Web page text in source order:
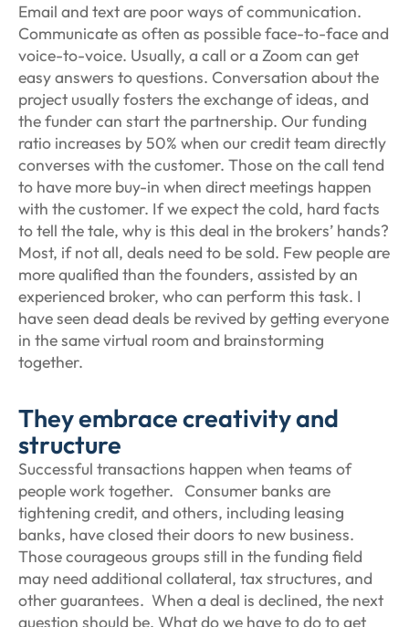
Email and text are poor ways of communication.
Communicate as often as possible face-to-face and
voice-to-voice. Usually, a call or a Zoom can get
easy answers to questions. Conversation about the
project usually fosters the exchange of ideas, and
the funder can start the partnership. Our funding
ratio increases by 50% when our credit team directly
converses with the customer. Those on the call tend
to have more buy-in when direct meetings happen
with the customer. If we expect the cold, hard facts
to tell the tale, why is this deal in the brokers’ hands?
Most, if not all, deals need to be sold. Few people are
more qualified than the founders, assisted by an
experienced broker, who can perform this task. I
have seen dead deals be revived by getting everyone
in the same virtual room and brainstorming
together.
They embrace creativity and
structure
Successful transactions happen when teams of
people work together. Consumer banks are
tightening credit, and others, including leasing
banks, have closed their doors to new business.
Those courageous groups still in the funding field
may need additional collateral, tax structures, and
other guarantees. When a deal is declined, the next
question should be, What do we have to do to get